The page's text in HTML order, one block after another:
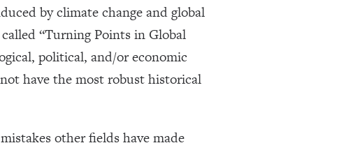
by climate change and global
“Turning Points in Global
political, and/or economic
have the most robust historical
other fields have made